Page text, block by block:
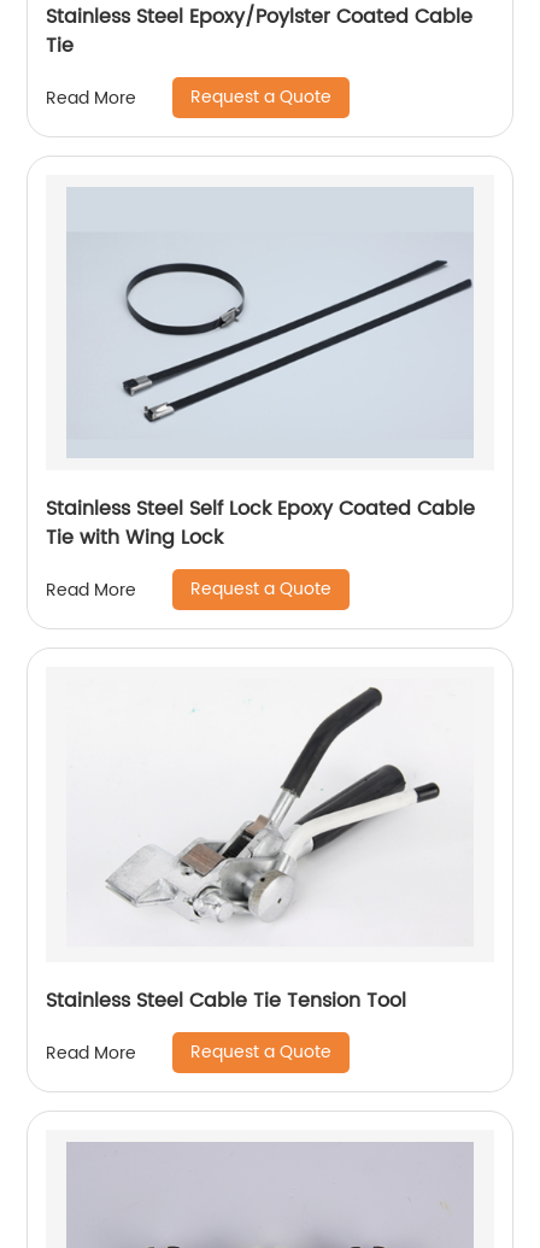
Stainless Steel Epoxy/Poylster Coated Cable
Tie
Read More Request a Quote
Stainless Steel Self Lock Epoxy Coated Cable
Tie with Wing Lock
Read More Request a Quote
Stainless Steel Cable Tie Tension Tool
Read More Request a Quote